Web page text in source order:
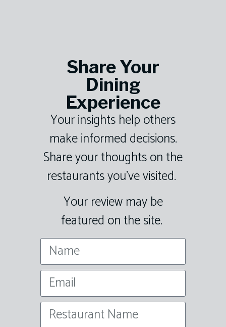
Share Your
Dining
Experience
Your insights help others
make informed decisions.
Share your thoughts on the
restaurants you’ve visited.
Your review may be
featured on the site.